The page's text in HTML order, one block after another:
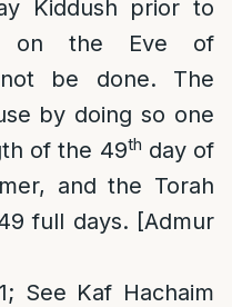
Kiddush prior to
on the Eve of
be done. The
by doing so one
of the 49th day of
and the Torah
full days. [Admur
See Kaf Hachaim